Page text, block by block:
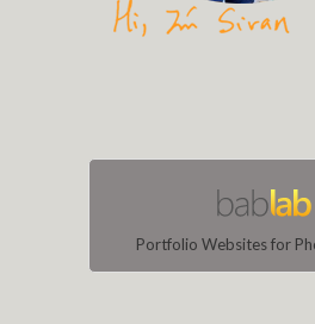
Portfolio Websites for